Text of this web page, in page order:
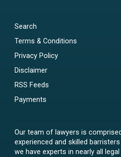
Search
Terms & Conditions
Privacy Policy
Disclaimer
RSS Feeds
Payments
Our team of lawyers is
experienced and skilled
we have experts in nearly all legal